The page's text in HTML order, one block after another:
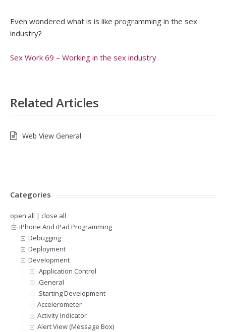
Even wondered what is is like programming in the sex
industry?
Sex Work 69 – Working in the sex industry
Related Articles
Web View General
Categories
open all | close all
iPhone And iPad Programming
Debugging
Deployment
Development
.Application Control
.General
.Starting Development
Accelerometer
Activity Indicator
Alert View (Message Box)